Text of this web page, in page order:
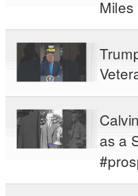
Miles
as a